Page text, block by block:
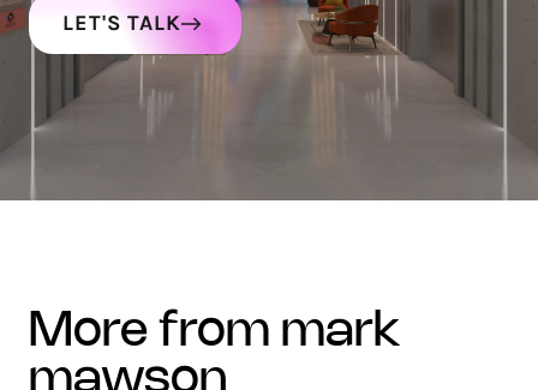
LET'S TALK
more from mark
mawson